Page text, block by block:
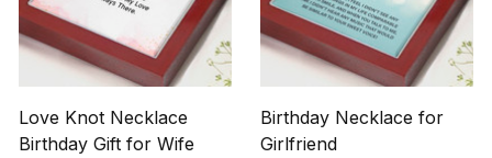
Love Knot Necklace
Birthday Gift for Wife
Birthday Necklace for
Girlfriend